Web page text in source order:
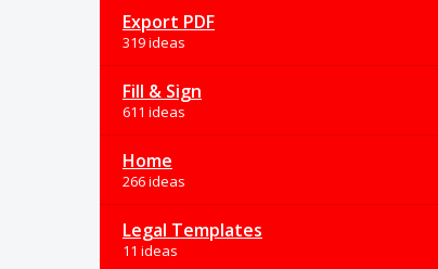
Export PDF
319 ideas
Fill & Sign
611 ideas
Home
266 ideas
Legal Templates
11 ideas